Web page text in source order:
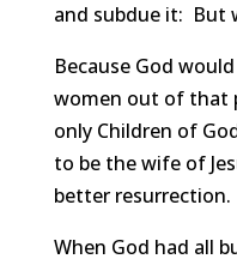
and subdue it: But
Because God
women out of that
only Children of
to be the wife of
better resurrection.
When God had all